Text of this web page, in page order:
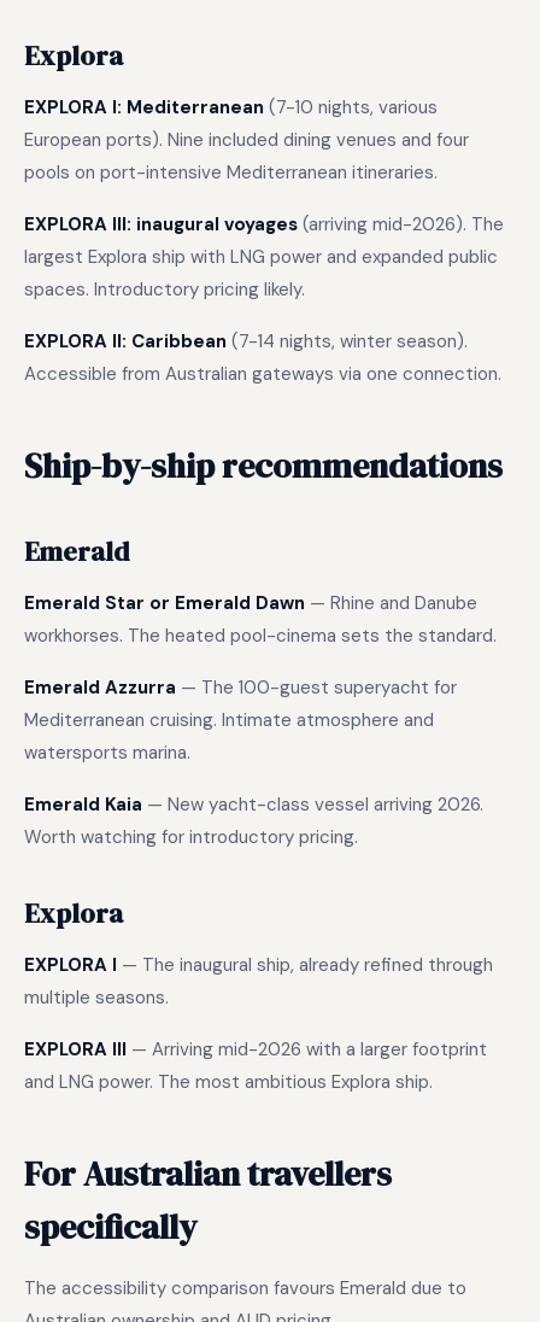
Explora
EXPLORA I: Mediterranean (7-10 nights, various
European ports). Nine included dining venues and four
pools on port-intensive Mediterranean itineraries.
EXPLORA III: inaugural voyages (arriving mid-2026). The
largest Explora ship with LNG power and expanded public
spaces. Introductory pricing likely.
EXPLORA II: Caribbean (7-14 nights, winter season).
Accessible from Australian gateways via one connection.
Ship-by-ship recommendations
Emerald
Emerald Star or Emerald Dawn — Rhine and Danube
workhorses. The heated pool-cinema sets the standard.
Emerald Azzurra — The 100-guest superyacht for
Mediterranean cruising. Intimate atmosphere and
watersports marina.
Emerald Kaia — New yacht-class vessel arriving 2026.
Worth watching for introductory pricing.
Explora
EXPLORA I — The inaugural ship, already refined through
multiple seasons.
EXPLORA III — Arriving mid-2026 with a larger footprint
and LNG power. The most ambitious Explora ship.
For Australian travellers
specifically
The accessibility comparison favours Emerald due to